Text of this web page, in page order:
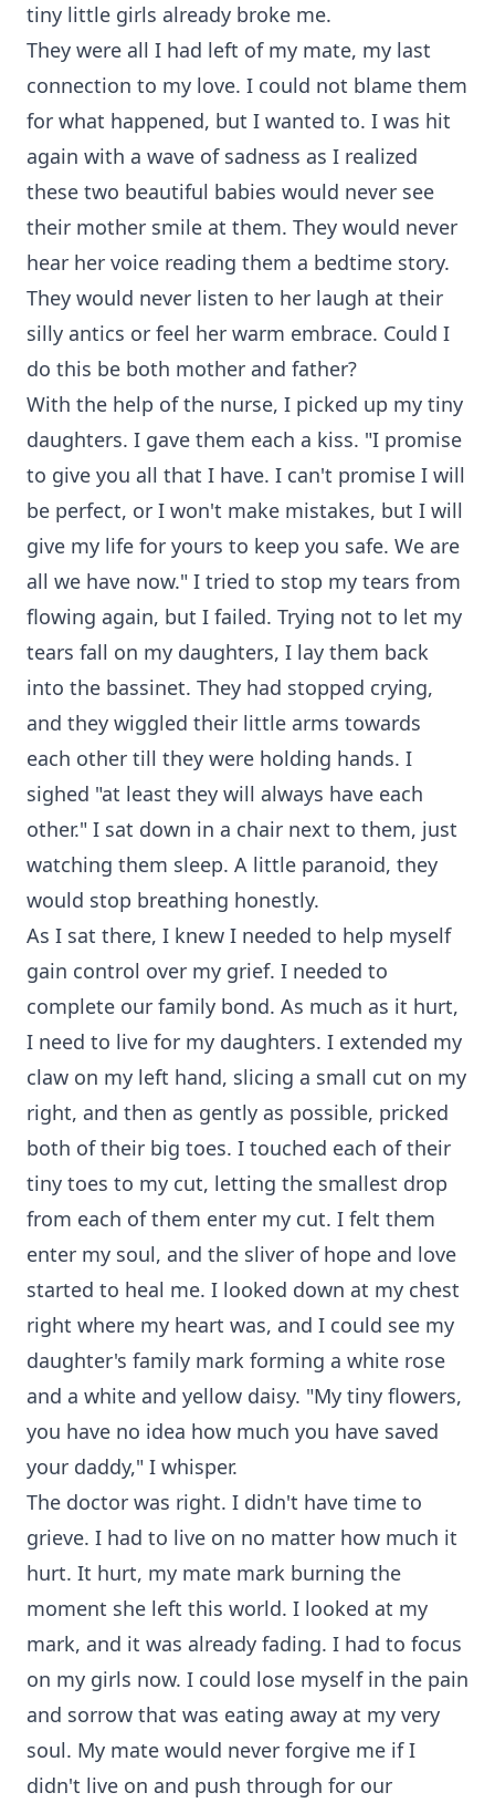
tiny little girls already broke me.
They were all I had left of my mate, my last
connection to my love. I could not blame them
for what happened, but I wanted to. I was hit
again with a wave of sadness as I realized
these two beautiful babies would never see
their mother smile at them. They would never
hear her voice reading them a bedtime story.
They would never listen to her laugh at their
silly antics or feel her warm embrace. Could I
do this be both mother and father?
With the help of the nurse, I picked up my tiny
daughters. I gave them each a kiss. "I promise
to give you all that I have. I can't promise I will
be perfect, or I won't make mistakes, but I will
give my life for yours to keep you safe. We are
all we have now." I tried to stop my tears from
flowing again, but I failed. Trying not to let my
tears fall on my daughters, I lay them back
into the bassinet. They had stopped crying,
and they wiggled their little arms towards
each other till they were holding hands. I
sighed "at least they will always have each
other." I sat down in a chair next to them, just
watching them sleep. A little paranoid, they
would stop breathing honestly.
As I sat there, I knew I needed to help myself
gain control over my grief. I needed to
complete our family bond. As much as it hurt,
I need to live for my daughters. I extended my
claw on my left hand, slicing a small cut on my
right, and then as gently as possible, pricked
both of their big toes. I touched each of their
tiny toes to my cut, letting the smallest drop
from each of them enter my cut. I felt them
enter my soul, and the sliver of hope and love
started to heal me. I looked down at my chest
right where my heart was, and I could see my
daughter's family mark forming a white rose
and a white and yellow daisy. "My tiny flowers,
you have no idea how much you have saved
your daddy," I whisper.
The doctor was right. I didn't have time to
grieve. I had to live on no matter how much it
hurt. It hurt, my mate mark burning the
moment she left this world. I looked at my
mark, and it was already fading. I had to focus
on my girls now. I could lose myself in the pain
and sorrow that was eating away at my very
soul. My mate would never forgive me if I
didn't live on and push through for our